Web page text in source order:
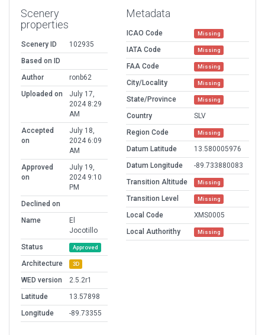
Scenery
properties
Scenery ID
102935
Based on ID
Author
ronb62
Uploaded on
July 17,
2024 8:29
AM
Accepted
on
July 18,
2024 6:09
AM
Approved
on
July 19,
2024 9:10
PM
Declined on
Name
El
Jocotillo
Status
Approved
Architecture 3D
WED version
2.5.2r1
Latitude
13.57898
Longitude
-89.73355
Metadata
ICAO Code Missing
IATA Code Missing
FAA Code Missing
City/Locality Missing
State/Province Missing
Country
SLV
Region Code
Missing
Datum Latitude
13.580005976
Datum Longitude
-89.733880083
Transition Altitude
Missing
Transition Level Missing
Local Code
XMS0005
Local Authorithy
Missing